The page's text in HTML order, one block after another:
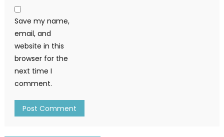
Save my name,
email, and
website in this
browser for the
next time I
comment.